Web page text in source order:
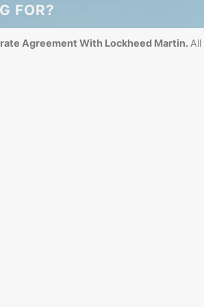
FOR?
Agreement With Lockheed Martin. All